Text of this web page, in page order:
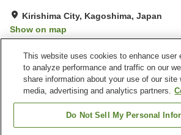
Kirishima City, Kagoshima, Japan
Show on map
Property facilities
Parking lot
Sauna
Vending
This website uses cookies to enhance user
to analyze performance and traffic on our
share information about your use of our site
media, advertising and analytics partners.
Do Not Sell My Personal